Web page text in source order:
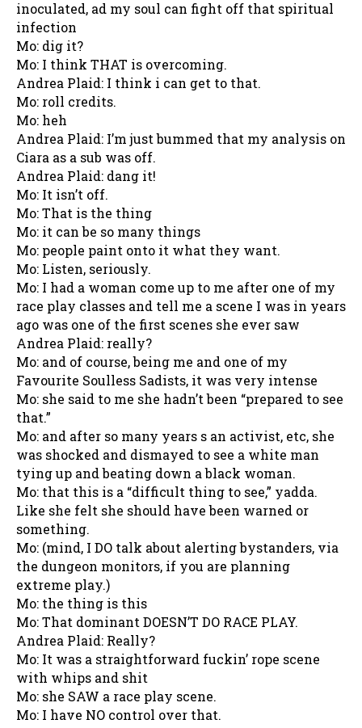
inoculated, ad my soul can fight off that spiritual
infection
Mo: dig it?
Mo: I think THAT is overcoming.
Andrea Plaid: I think i can get to that.
Mo: roll credits.
Mo: heh
Andrea Plaid: I’m just bummed that my analysis on
Ciara as a sub was off.
Andrea Plaid: dang it!
Mo: It isn’t off.
Mo: That is the thing
Mo: it can be so many things
Mo: people paint onto it what they want.
Mo: Listen, seriously.
Mo: I had a woman come up to me after one of my
race play classes and tell me a scene I was in years
ago was one of the first scenes she ever saw
Andrea Plaid: really?
Mo: and of course, being me and one of my
Favourite Soulless Sadists, it was very intense
Mo: she said to me she hadn’t been “prepared to see
that.”
Mo: and after so many years s an activist, etc, she
was shocked and dismayed to see a white man
tying up and beating down a black woman.
Mo: that this is a “difficult thing to see,” yadda.
Like she felt she should have been warned or
something.
Mo: (mind, I DO talk about alerting bystanders, via
the dungeon monitors, if you are planning
extreme play.)
Mo: the thing is this
Mo: That dominant DOESN’T DO RACE PLAY.
Andrea Plaid: Really?
Mo: It was a straightforward fuckin’ rope scene
with whips and shit
Mo: she SAW a race play scene.
Mo: I have NO control over that.